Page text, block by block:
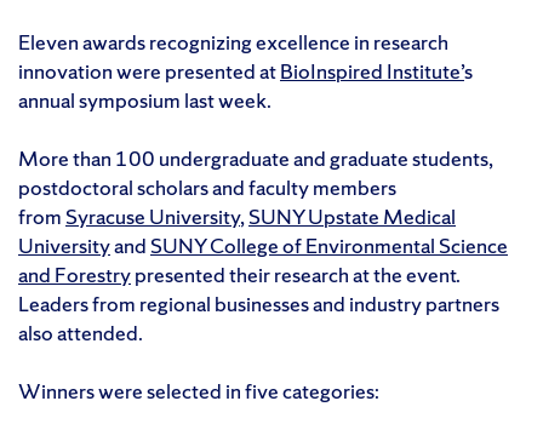
Eleven awards recognizing excellence in research
innovation were presented atBioInspired Institute’s
annual symposium last week.
More than 100 undergraduate and graduate students,
postdoctoral scholars and faculty members
from Syracuse University,SUNY Upstate Medical
Universityand SUNY College of Environmental Science
and Forestrypresented their research at the event.
Leaders from regional businesses and industry partners
also attended.
Winners were selected in five categories: